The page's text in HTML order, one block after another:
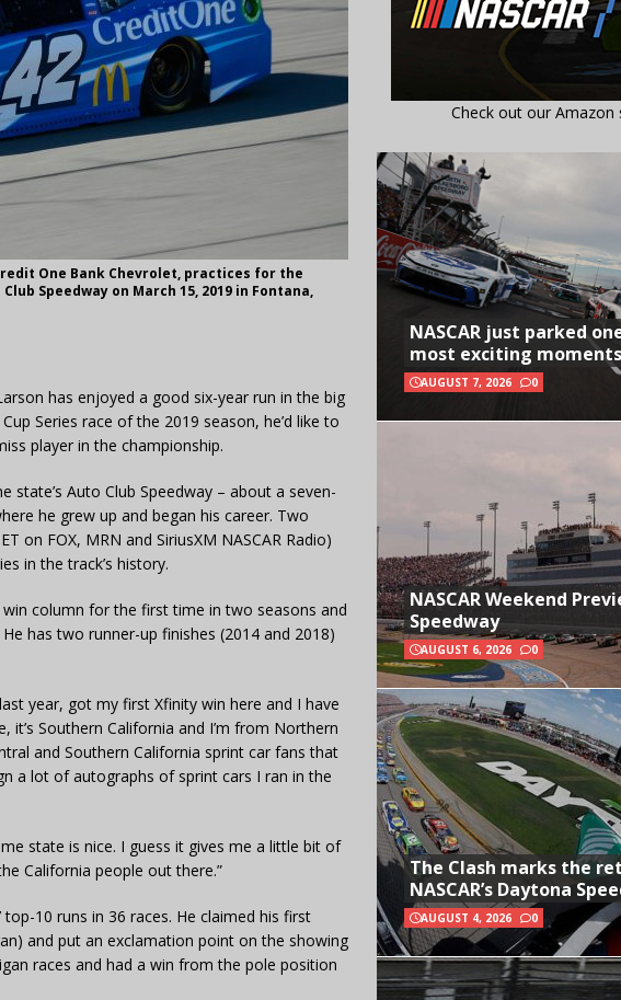
One Bank Chevrolet, practices for the
Speedway on March 15, 2019 in Fontana,
has enjoyed a good six-year run in the big
Series race of the 2019 season, he’d like to
player in the championship.
Auto Club Speedway – about a seven-
he grew up and began his career. Two
on FOX, MRN and SiriusXM NASCAR Radio)
in the track’s history.
column for the first time in two seasons and
has two runner-up finishes (2014 and 2018)
year, got my first Xfinity win here and I have
it’s Southern California and I’m from Northern
and Southern California sprint car fans that
a lot of autographs of sprint cars I ran in the
state is nice. I guess it gives me a little bit of
California people out there.”
10 runs in 36 races. He claimed his first
and put an exclamation point on the showing
races and had a win from the pole position
Check out our Amazon
NASCAR just parked
most exciting moments
AUGUST 7, 2026 0
NASCAR Weekend
Speedway
AUGUST 6, 2026 0
The Clash marks the
NASCAR’s Daytona
AUGUST 4, 2026 0